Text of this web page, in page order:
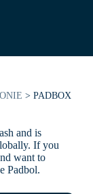
> PADBOX
and is
If you
want to
Padbol.